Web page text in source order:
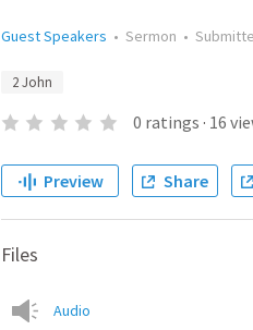
Guest Speakers • Sermon •
2 John
0 ratings · 16
Preview Share
Files
Audio